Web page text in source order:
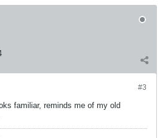
#3
familiar, reminds me of my old